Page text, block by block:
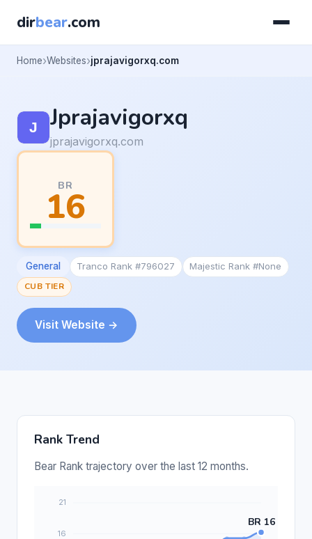
dirbear.com
Home Websites jprajavigorxq.com
Jprajavigorxq
jprajavigorxq.com
BR
16
General Tranco Rank #796027
Majestic Rank #None
CUB TIER
Visit Website →
Rank Trend
Bear Rank trajectory over the last 12 months.